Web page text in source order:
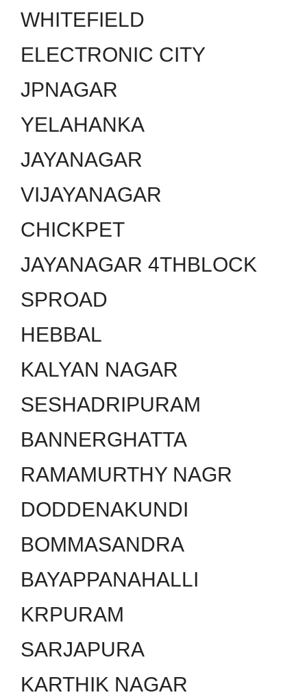
WHITEFIELD
ELECTRONIC CITY
JPNAGAR
YELAHANKA
JAYANAGAR
VIJAYANAGAR
CHICKPET
JAYANAGAR 4THBLOCK
SPROAD
HEBBAL
KALYAN NAGAR
SESHADRIPURAM
BANNERGHATTA
RAMAMURTHY NAGR
DODDENAKUNDI
BOMMASANDRA
BAYAPPANAHALLI
KRPURAM
SARJAPURA
KARTHIK NAGAR